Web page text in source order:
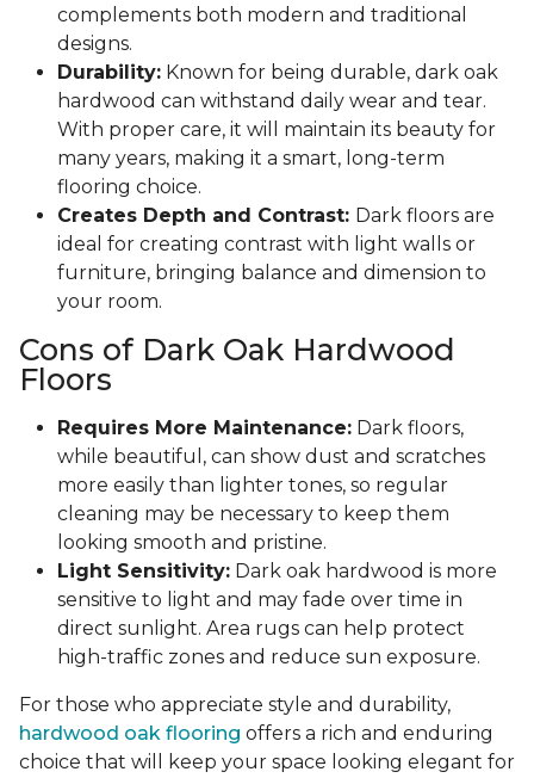
complements both modern and traditional
designs.
Durability: Known for being durable, dark oak
hardwood can withstand daily wear and tear.
With proper care, it will maintain its beauty for
many years, making it a smart, long-term
flooring choice.
Creates Depth and Contrast: Dark floors are
ideal for creating contrast with light walls or
furniture, bringing balance and dimension to
your room.
Cons of Dark Oak Hardwood
Floors
Requires More Maintenance: Dark floors,
while beautiful, can show dust and scratches
more easily than lighter tones, so regular
cleaning may be necessary to keep them
looking smooth and pristine.
Light Sensitivity: Dark oak hardwood is more
sensitive to light and may fade over time in
direct sunlight. Area rugs can help protect
high-traffic zones and reduce sun exposure.
For those who appreciate style and durability,
hardwood oak flooring offers a rich and enduring
choice that will keep your space looking elegant for